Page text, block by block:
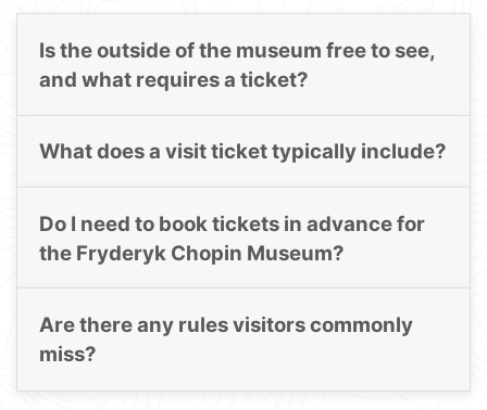
Is the outside of the museum free to see,
and what requires a ticket?
What does a visit ticket typically include?
Do I need to book tickets in advance for
the Fryderyk Chopin Museum?
Are there any rules visitors commonly
miss?